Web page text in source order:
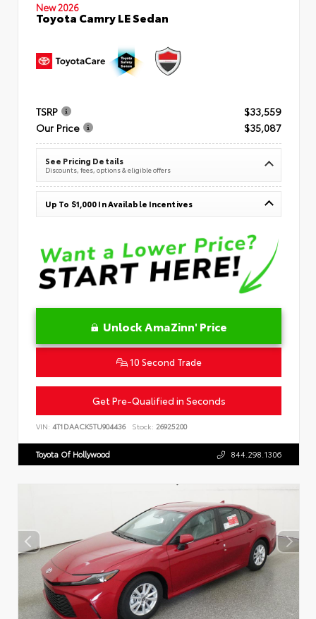
New 2026
Toyota Camry LE Sedan
TSRP
$33,559
Our Price
$35,087
See Pricing Details
Discounts, fees, options & eligible offers
Up To $1,000 In Available Incentives
Unlock AmaZinn' Price
10 Second Trade
Get Pre-Qualified in Seconds
VIN: 4T1DAACK5TU904436 Stock: 26925200
Toyota Of Hollywood 844.298.1306